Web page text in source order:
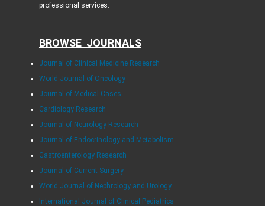
professional services.
BROWSE JOURNALS
Journal of Clinical Medicine Research
World Journal of Oncology
Journal of Medical Cases
Cardiology Research
Journal of Neurology Research
Journal of Endocrinology and Metabolism
Gastroenterology Research
Journal of Current Surgery
World Journal of Nephrology and Urology
International Journal of Clinical Pediatrics